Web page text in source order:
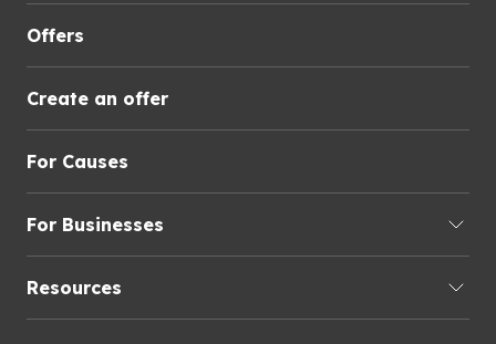
Offers
Create an offer
For Causes
For Businesses
Resources